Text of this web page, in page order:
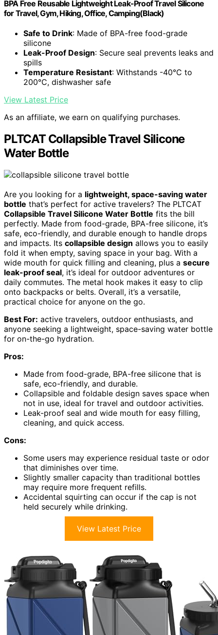
BPA Free Reusable Lightweight Leak-Proof Travel Silicone
for Travel, Gym, Hiking, Office, Camping(Black)
Safe to Drink: Made of BPA-free food-grade
silicone
Leak-Proof Design: Secure seal prevents leaks and
spills
Temperature Resistant: Withstands -40°C to
200°C, dishwasher safe
View Latest Price
As an affiliate, we earn on qualifying purchases.
PLTCAT Collapsible Travel Silicone
Water Bottle
Are you looking for a lightweight, space-saving water
bottle that’s perfect for active travelers? The PLTCAT
Collapsible Travel Silicone Water Bottle fits the bill
perfectly. Made from food-grade, BPA-free silicone, it’s
safe, eco-friendly, and durable enough to handle drops
and impacts. Its collapsible design allows you to easily
fold it when empty, saving space in your bag. With a
wide mouth for quick filling and cleaning, plus a secure
leak-proof seal, it’s ideal for outdoor adventures or
daily commutes. The metal hook makes it easy to clip
onto backpacks or belts. Overall, it’s a versatile,
practical choice for anyone on the go.
Best For: active travelers, outdoor enthusiasts, and
anyone seeking a lightweight, space-saving water bottle
for on-the-go hydration.
Pros:
Made from food-grade, BPA-free silicone that is
safe, eco-friendly, and durable.
Collapsible and foldable design saves space when
not in use, ideal for travel and outdoor activities.
Leak-proof seal and wide mouth for easy filling,
cleaning, and quick access.
Cons:
Some users may experience residual taste or odor
that diminishes over time.
Slightly smaller capacity than traditional bottles
may require more frequent refills.
Accidental squirting can occur if the cap is not
held securely while drinking.
View Latest Price